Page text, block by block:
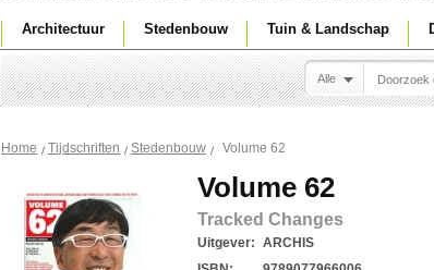
Architectuur Stedenbouw Tuin & Landschap
Alle
Home Tijdschriften Stedenbouw Volume 62
Volume 62
Tracked Changes
Uitgever: ARCHIS